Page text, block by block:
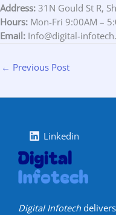
Address: 31N Gould St R,
Hours: Mon-Fri 9:00AM –
Email: Info@digital-
← Previous Post
Linkedin
Digital Infotech